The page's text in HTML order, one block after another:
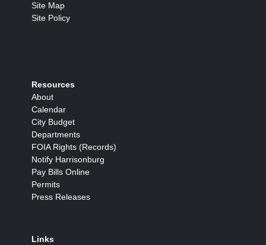
Site Map
Site Policy
Resources
About
Calendar
City Budget
Departments
FOIA Rights (Records)
Notify Harrisonburg
Pay Bills Online
Permits
Press Releases
Links